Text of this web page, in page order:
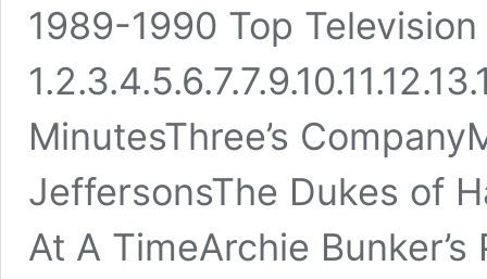
1989-1990 Top
MinutesThree’s
JeffersonsThe Dukes of
At A TimeArchie